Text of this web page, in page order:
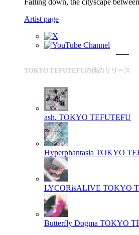
Falling down, the cityscape
Artist page
TOKYO TEFUTEFUの他のリリース
ash. TOKYO TEFUTEFU
Hyperphantasia TOKYO
LYCORisALIVE TOKYO
Butterfly Dogma TOKYO